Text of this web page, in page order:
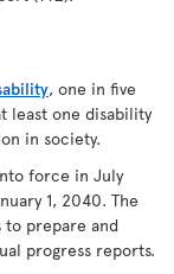
, one in five
least one disability
in society.
force in July
1, 2040. The
to prepare and
progress reports.